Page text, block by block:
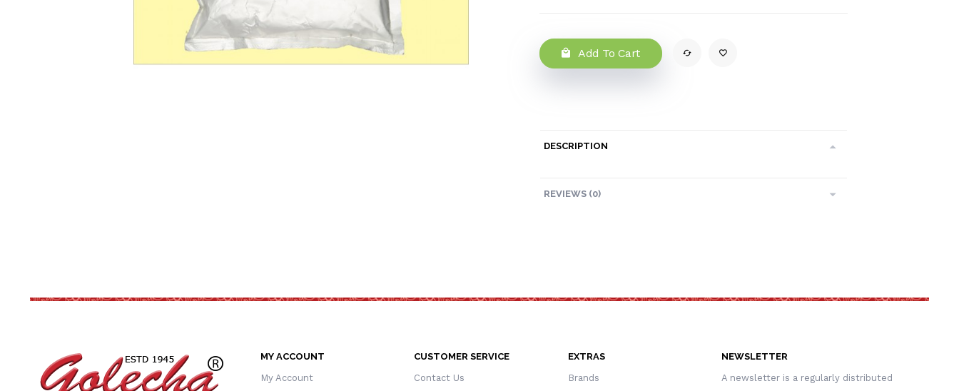
Add To Cart
DESCRIPTION
REVIEWS (0)
MY ACCOUNT
My Account
CUSTOMER SERVICE
Contact Us
EXTRAS
Brands
NEWSLETTER
A newsletter is a regularly distributed